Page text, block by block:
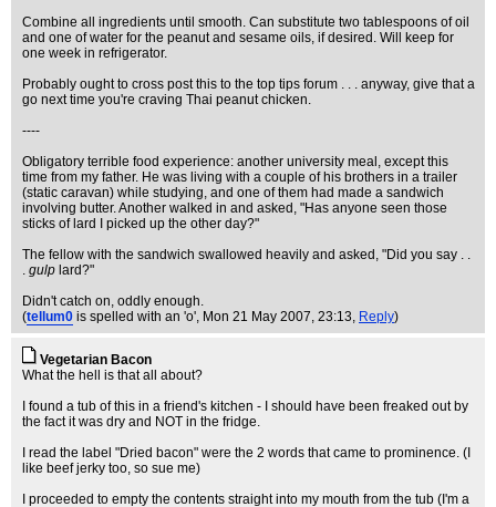
Combine all ingredients until smooth. Can substitute two tablespoons of oil
and one of water for the peanut and sesame oils, if desired. Will keep for
one week in refrigerator.
Probably ought to cross post this to the top tips forum . . . anyway, give that a
go next time you're craving Thai peanut chicken.
----
Obligatory terrible food experience: another university meal, except this
time from my father. He was living with a couple of his brothers in a trailer
(static caravan) while studying, and one of them had made a sandwich
involving butter. Another walked in and asked, "Has anyone seen those
sticks of lard I picked up the other day?"
The fellow with the sandwich swallowed heavily and asked, "Did you say . .
. gulp lard?"
Didn't catch on, oddly enough.
(tellum0 is spelled with an 'o', Mon 21 May 2007, 23:13, Reply)
Vegetarian Bacon
What the hell is that all about?
I found a tub of this in a friend's kitchen - I should have been freaked out by
the fact it was dry and NOT in the fridge.
I read the label "Dried bacon" were the 2 words that came to prominence. (I
like beef jerky too, so sue me)
I proceeded to empty the contents straight into my mouth from the tub (I'm a